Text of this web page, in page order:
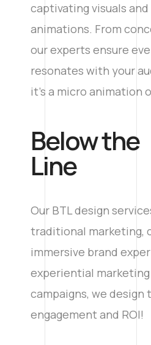
captivating visuals
animations. From
our experts ensure
resonates with your
it’s a micro animation
​Below the
Line
Our BTL design
traditional marketing,
immersive brand
experiential
campaigns, we design
engagement and ROI!